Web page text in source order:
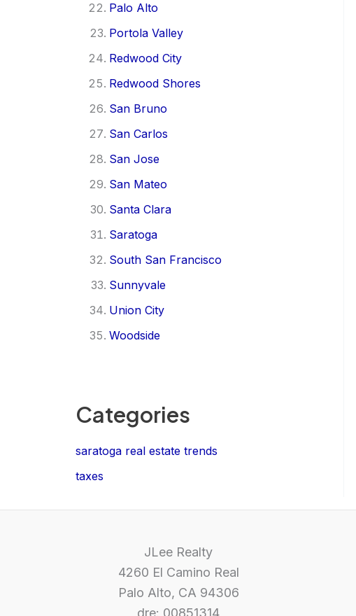
Palo Alto
Portola Valley
Redwood City
Redwood Shores
San Bruno
San Carlos
San Jose
San Mateo
Santa Clara
Saratoga
South San Francisco
Sunnyvale
Union City
Woodside
Categories
saratoga real estate trends
taxes
JLee Realty
4260 El Camino Real
Palo Alto, CA 94306
dre: 00851314